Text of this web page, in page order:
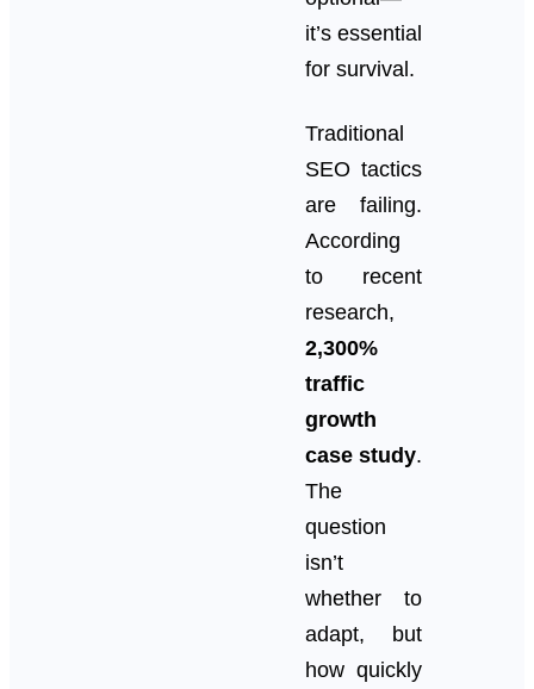
it’s essential
for survival.
Traditional
SEO tactics
are failing.
According
to recent
research,
2,300%
traffic
growth
case study.
The
question
isn’t
whether to
adapt, but
how quickly